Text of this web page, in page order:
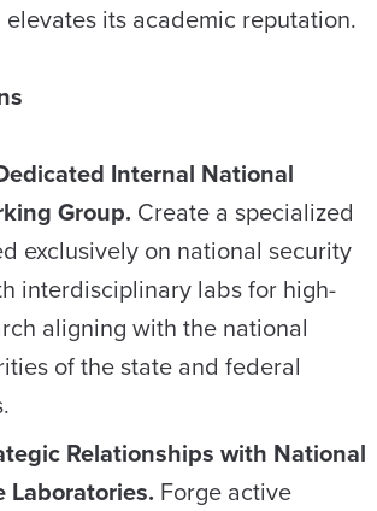
its academic reputation.
Internal National
Group. Create a specialized
exclusively on national security
interdisciplinary labs for high-
aligning with the national
of the state and federal
Relationships with National
Laboratories. Forge active